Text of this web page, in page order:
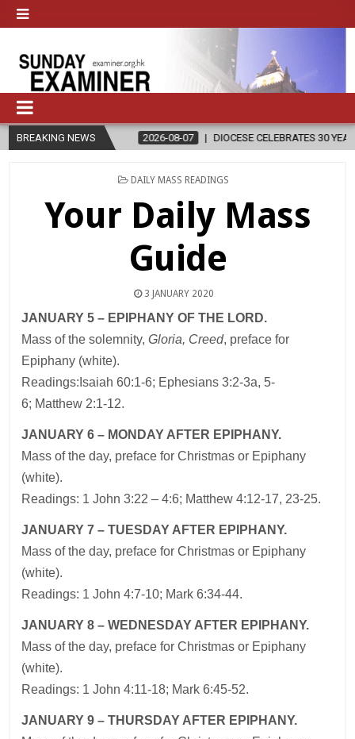
BREAKING NEWS
2026-08-07 DIOCESE CELEBRATES 30 YEARS OF
POSTED
DAILY MASS READINGS
Your Daily Mass
Guide
3 JANUARY 2020
JANUARY 5 – EPIPHANY OF THE LORD.
Mass of the solemnity,Gloria, Creed, preface for
Epiphany (white).
Readings:Isaiah 60:1-6; Ephesians 3:2-3a, 5-
6; Matthew 2:1-12.
JANUARY 6 – MONDAY AFTER EPIPHANY.
Mass of the day, preface for Christmas or Epiphany
(white).
Readings: 1 John 3:22 – 4:6; Matthew 4:12-17, 23-25.
JANUARY 7 – TUESDAY AFTER EPIPHANY.
Mass of the day, preface for Christmas or Epiphany
(white).
Readings: 1 John 4:7-10; Mark 6:34-44.
JANUARY 8 – WEDNESDAY AFTER EPIPHANY.
Mass of the day, preface for Christmas or Epiphany
(white).
Readings: 1 John 4:11-18; Mark 6:45-52.
JANUARY 9 – THURSDAY AFTER EPIPHANY.